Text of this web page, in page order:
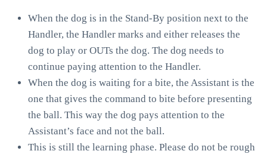
When the dog is in the Stand-By position next to the
Handler, the Handler marks and either releases the
dog to play or OUTs the dog. The dog needs to
continue paying attention to the Handler.
When the dog is waiting for a bite, the Assistant is the
one that gives the command to bite before presenting
the ball. This way the dog pays attention to the
Assistant’s face and not the ball.
This is still the learning phase. Please do not be rough